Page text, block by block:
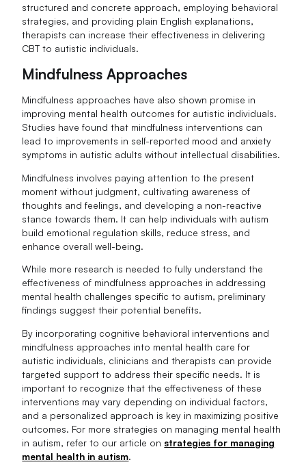
structured and concrete approach, employing behavioral
strategies, and providing plain English explanations,
therapists can increase their effectiveness in delivering
CBT to autistic individuals.
Mindfulness Approaches
Mindfulness approaches have also shown promise in
improving mental health outcomes for autistic individuals.
Studies have found that mindfulness interventions can
lead to improvements in self-reported mood and anxiety
symptoms in autistic adults without intellectual disabilities.
Mindfulness involves paying attention to the present
moment without judgment, cultivating awareness of
thoughts and feelings, and developing a non-reactive
stance towards them. It can help individuals with autism
build emotional regulation skills, reduce stress, and
enhance overall well-being.
While more research is needed to fully understand the
effectiveness of mindfulness approaches in addressing
mental health challenges specific to autism, preliminary
findings suggest their potential benefits.
By incorporating cognitive behavioral interventions and
mindfulness approaches into mental health care for
autistic individuals, clinicians and therapists can provide
targeted support to address their specific needs. It is
important to recognize that the effectiveness of these
interventions may vary depending on individual factors,
and a personalized approach is key in maximizing positive
outcomes. For more strategies on managing mental health
in autism, refer to our article on strategies for managing
mental health in autism.